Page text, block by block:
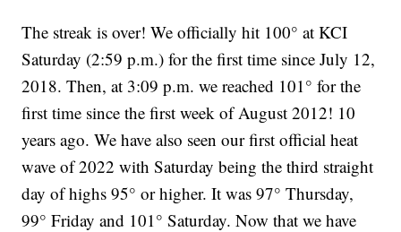
The streak is over! We officially hit 100° at KCI
Saturday (2:59 p.m.) for the first time since July 12,
2018. Then, at 3:09 p.m. we reached 101° for the
first time since the first week of August 2012! 10
years ago. We have also seen our first official heat
wave of 2022 with Saturday being the third straight
day of highs 95° or higher. It was 97° Thursday,
99° Friday and 101° Saturday. Now that we have